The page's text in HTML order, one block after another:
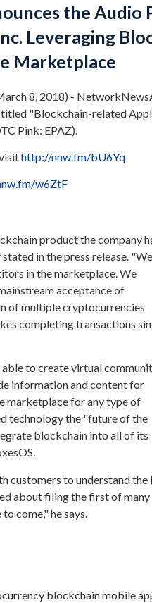
the Audio
Leveraging
Marketplace
8, 2018) -
titled "Blockchain-related
Pink: EPAZ).
http://nnw.fm/bU6Yq
w6ZtF
product the company
stated in the press release.
in the marketplace. We
acceptance of
of multiple cryptocurrencies
completing transactions
to create virtual
information and content for
marketplace for any type of
technology the "future of the
blockchain into all of its
customers to understand the
about filing the first of many
come," he says.
blockchain mobile